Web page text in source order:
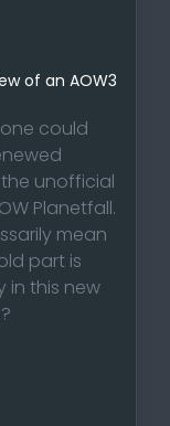
of an AOW3
could
unofficial
Planetfall.
mean
part is
in this new